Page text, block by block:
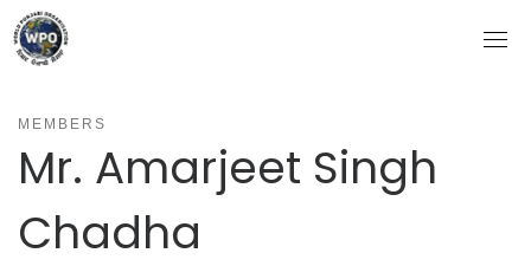
Skip
to
content
MEMBERS
Mr. Amarjeet Singh
Chadha